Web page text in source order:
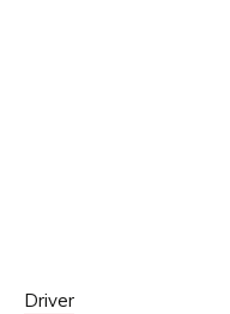
Driver